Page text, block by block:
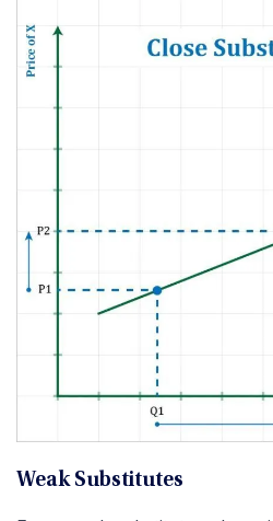
Weak Substitutes